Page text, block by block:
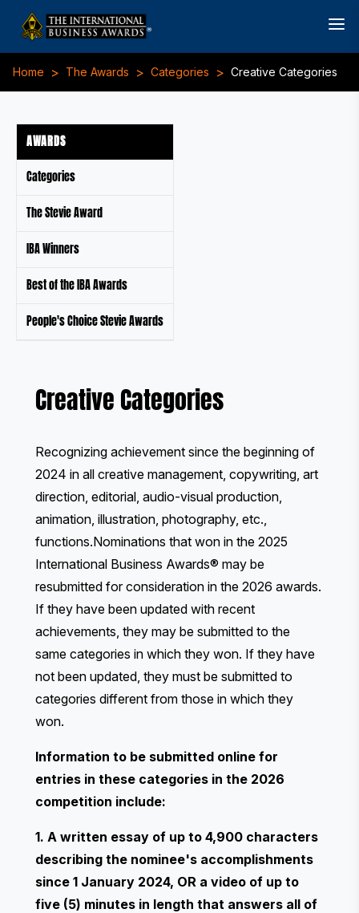
Home > The Awards > Categories > Creative Categories
AWARDS
Categories
The Stevie Award
IBA Winners
Best of the IBA Awards
People's Choice Stevie Awards
Creative Categories
Recognizing achievement since the beginning of
2024 in all creative management, copywriting, art
direction, editorial, audio-visual production,
animation, illustration, photography, etc.,
functions.Nominations that won in the 2025
International Business Awards® may be
resubmitted for consideration in the 2026 awards.
If they have been updated with recent
achievements, they may be submitted to the
same categories in which they won. If they have
not been updated, they must be submitted to
categories different from those in which they
won.
Information to be submitted online for
entries in these categories in the 2026
competition include:
1. A written essay of up to 4,900 characters
describing the nominee's accomplishments
since 1 January 2024, OR a video of up to
five (5) minutes in length that answers all of